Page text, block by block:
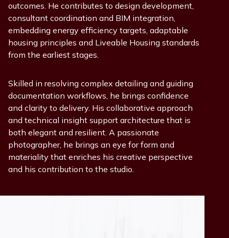
outcomes. He contributes to design development,
consultant coordination and BIM integration,
embedding energy efficiency targets, adaptable
housing principles and Liveable Housing standards
from the earliest stages.
Skilled in resolving complex detailing and guiding
documentation workflows, he brings confidence
and clarity to delivery. His collaborative approach
and technical insight support architecture that is
both elegant and resilient. A passionate
photographer, he brings an eye for form and
materiality that enriches his creative perspective
and his contribution to the studio.